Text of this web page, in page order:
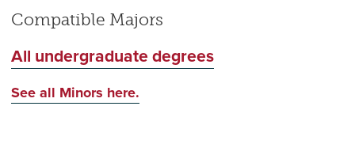
Compatible Majors
All undergraduate degrees
See all Minors here.